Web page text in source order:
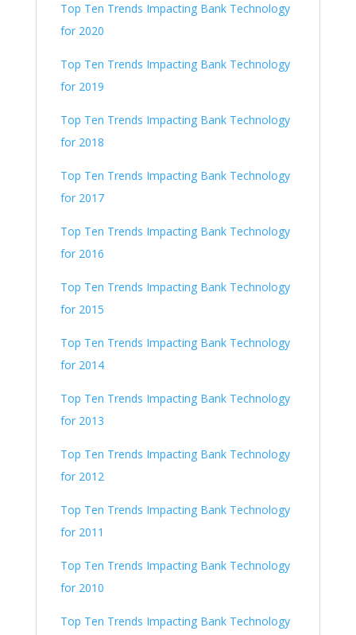
Top Ten Trends Impacting Bank Technology
for 2020
Top Ten Trends Impacting Bank Technology
for 2019
Top Ten Trends Impacting Bank Technology
for 2018
Top Ten Trends Impacting Bank Technology
for 2017
Top Ten Trends Impacting Bank Technology
for 2016
Top Ten Trends Impacting Bank Technology
for 2015
Top Ten Trends Impacting Bank Technology
for 2014
Top Ten Trends Impacting Bank Technology
for 2013
Top Ten Trends Impacting Bank Technology
for 2012
Top Ten Trends Impacting Bank Technology
for 2011
Top Ten Trends Impacting Bank Technology
for 2010
Top Ten Trends Impacting Bank Technology